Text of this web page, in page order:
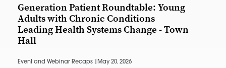
Generation Patient Roundtable: Young
Adults with Chronic Conditions
Leading Health Systems Change - Town
Hall
Event and Webinar Recaps | May 20, 2026